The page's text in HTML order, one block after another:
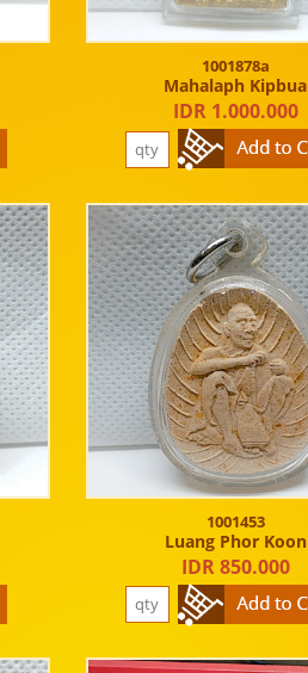
1001878a
Mahalaph Kipbua
IDR 1.000.000
1001453
Luang Phor Koon
IDR 850.000